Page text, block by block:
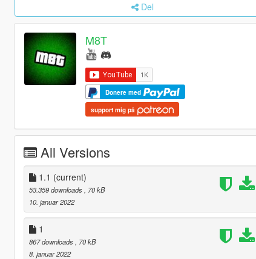
Del
M8T
Donere med
support mig på
All Versions
1.1 (current)
53.359 downloads
, 70 kB
10. januar 2022
1
867 downloads
, 70 kB
8. januar 2022